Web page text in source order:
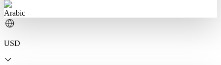
Arabic
USD